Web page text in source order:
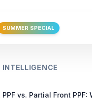
SUMMER SPECIAL
INTELLIGENCE
PPF vs. Partial Front